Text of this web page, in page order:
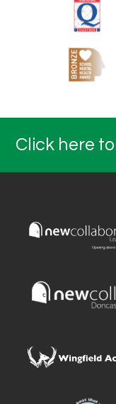
Click here